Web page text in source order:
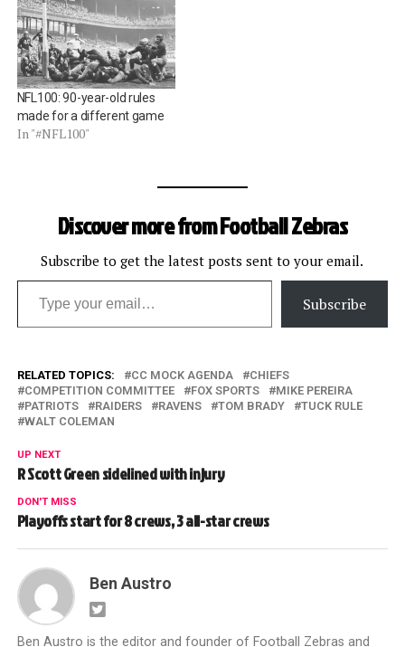
NFL100: 90-year-old rules
made for a different game
In "#NFL100"
Discover more from Football Zebras
Subscribe to get the latest posts sent to your email.
Type your email…
Subscribe
RELATED TOPICS: CC MOCK AGENDA
CHIEFS
COMPETITION COMMITTEE
FOX SPORTS
MIKE PEREIRA
PATRIOTS
RAIDERS RAVENS TOM BRADY
TUCK RULE
WALT COLEMAN
UP NEXT
R Scott Green sidelined with injury
DON'T MISS
Playoffs start for 8 crews, 3 all-star crews
Ben Austro
Ben Austro is the editor and founder of Football Zebras and